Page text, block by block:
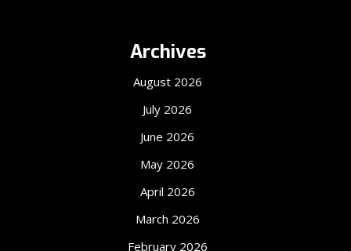
Archives
August 2026
July 2026
June 2026
May 2026
April 2026
March 2026
February 2026